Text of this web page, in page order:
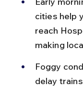
cities help
reach
making
Foggy
delay